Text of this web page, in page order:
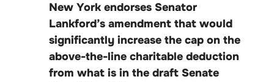
New York endorses Senator
Lankford’s amendment that would
significantly increase the cap on the
above-the-line charitable deduction
from what is in the draft Senate